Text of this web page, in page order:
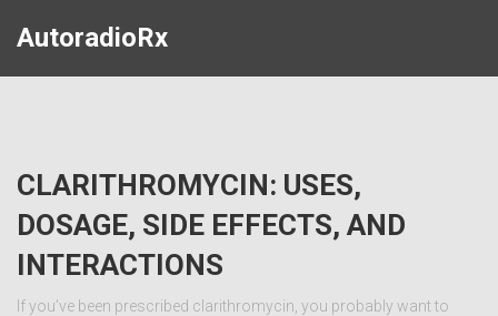
AutoradioRx
CLARITHROMYCIN: USES,
DOSAGE, SIDE EFFECTS, AND
INTERACTIONS
If you’ve been prescribed clarithromycin, you probably want to